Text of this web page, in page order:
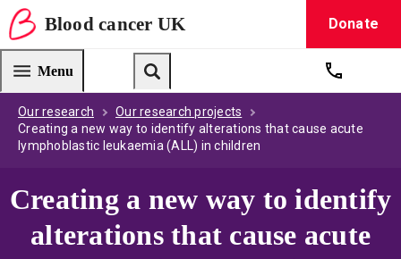
Blood cancer UK
Blood Cancer UK — home
Donate
Menu
Search Get
Our research
Our research projects
Creating a new way to identify alterations that cause acute
lymphoblastic leukaemia (ALL) in children
Creating a new way to identify
alterations that cause acute